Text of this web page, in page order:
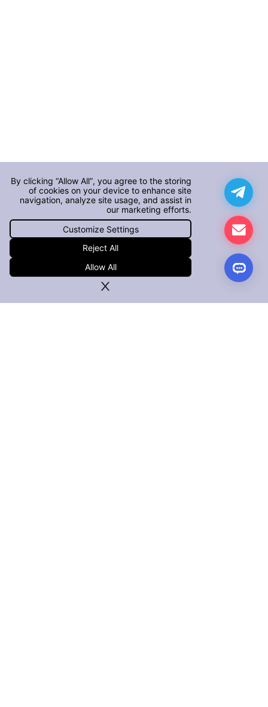
By clicking “Allow All”, you agree to the storing
of cookies on your device to enhance site
navigation, analyze site usage, and assist in
our marketing efforts.
Customize Settings
Reject All
Allow All